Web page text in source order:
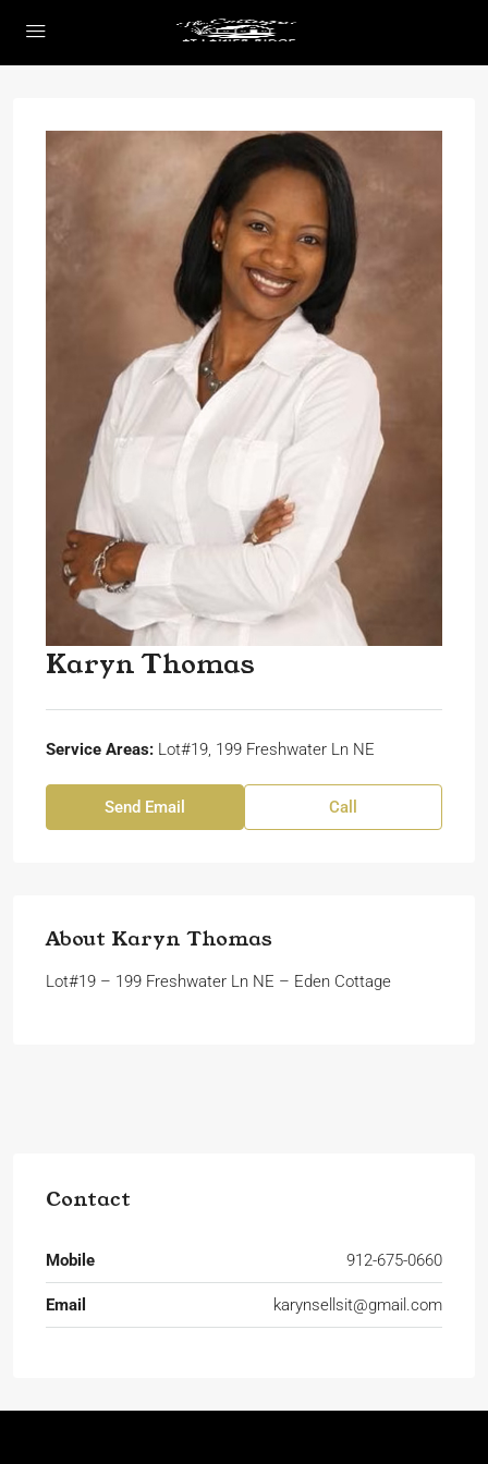
Karyn Thomas
Service Areas: Lot#19, 199 Freshwater Ln NE
Send Email Call
About Karyn Thomas
Lot#19 – 199 Freshwater Ln NE – Eden Cottage
Contact
Mobile 912-675-0660
Email karynsellsit@gmail.com